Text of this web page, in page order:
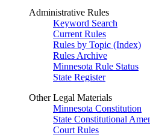
Administrative Rules
Keyword Search
Current Rules
Rules by Topic (Index)
Rules Archive
Minnesota Rule Status
State Register
Other Legal Materials
Minnesota Constitution
State Constitutional
Court Rules